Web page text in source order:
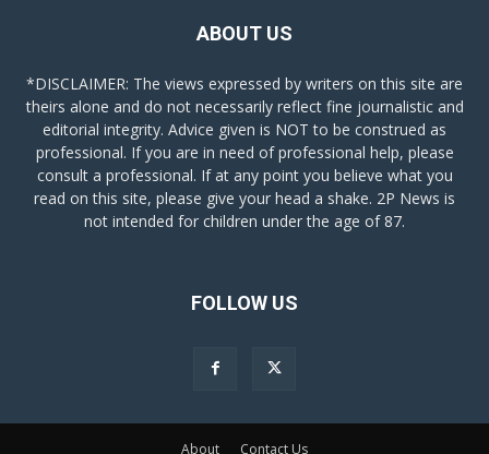
ABOUT US
*DISCLAIMER: The views expressed by writers on this site are
theirs alone and do not necessarily reflect fine journalistic and
editorial integrity. Advice given is NOT to be construed as
professional. If you are in need of professional help, please
consult a professional. If at any point you believe what you
read on this site, please give your head a shake. 2P News is
not intended for children under the age of 87.
FOLLOW US
About Contact Us